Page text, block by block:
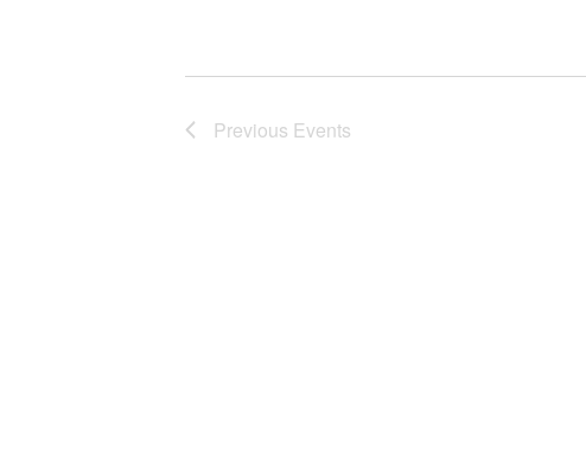
Previous Events